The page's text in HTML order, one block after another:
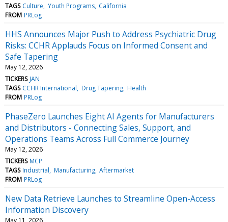
TAGS Culture Youth Programs California
FROM PRLog
HHS Announces Major Push to Address Psychiatric Drug
Risks: CCHR Applauds Focus on Informed Consent and
Safe Tapering
May 12, 2026
TICKERS JAN
TAGS CCHR International Drug Tapering Health
FROM PRLog
PhaseZero Launches Eight AI Agents for Manufacturers
and Distributors - Connecting Sales, Support, and
Operations Teams Across Full Commerce Journey
May 12, 2026
TICKERS MCP
TAGS Industrial Manufacturing Aftermarket
FROM PRLog
New Data Retrieve Launches to Streamline Open-Access
Information Discovery
May 11, 2026